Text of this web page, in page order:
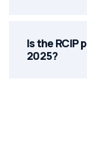
Is the RCIP
2025?